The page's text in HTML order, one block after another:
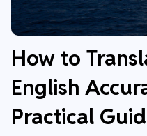
How to
English
Practical